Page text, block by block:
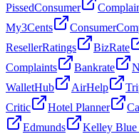
PissedConsumer
My3Cents
ResellerRatings
BizRate
Complaints
Bankrate
WalletHub
AirHelp
Critic
Hotel Planner
Edmunds
Kelley